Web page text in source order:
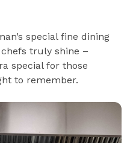
special fine dining
chefs truly shine –
special for those
to remember.